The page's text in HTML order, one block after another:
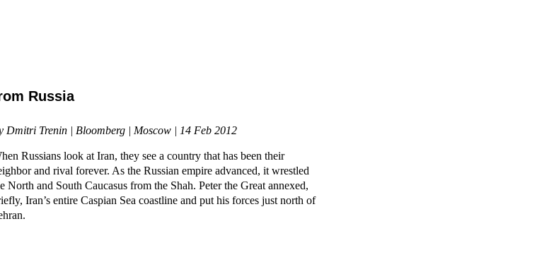
Russia
Dmitri Trenin | Bloomberg | Moscow | 14 Feb 2012
Russians look at Iran, they see a country that has been their
and rival forever. As the Russian empire advanced, it wrestled
North and South Caucasus from the Shah. Peter the Great annexed,
Iran’s entire Caspian Sea coastline and put his forces just north of